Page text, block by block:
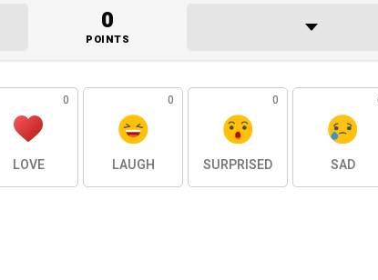
0
POINTS
0
LOVE
0
LAUGH
0
SURPRISED SAD